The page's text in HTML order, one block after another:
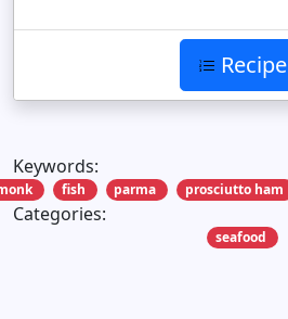
Recipe
Keywords:
fish parma prosciutto ham
Categories:
seafood